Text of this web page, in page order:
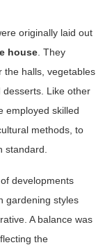
originally laid out
house . They
the halls, vegetables
Like other
employed skilled
methods, to
standard.
developments
gardening styles
A balance was
the